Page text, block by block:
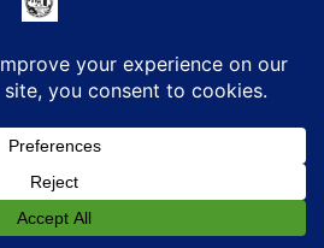
Contact Directory
Rights Reserved. Berrien County Board Of Commissioners